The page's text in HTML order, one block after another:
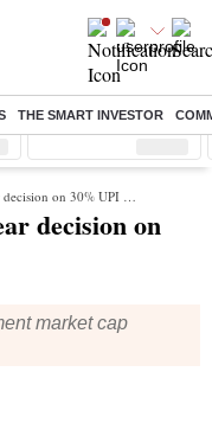
THE SMART INVESTOR
Nifty Midcap ( %)
30% UPI market share cap
decision on
market cap